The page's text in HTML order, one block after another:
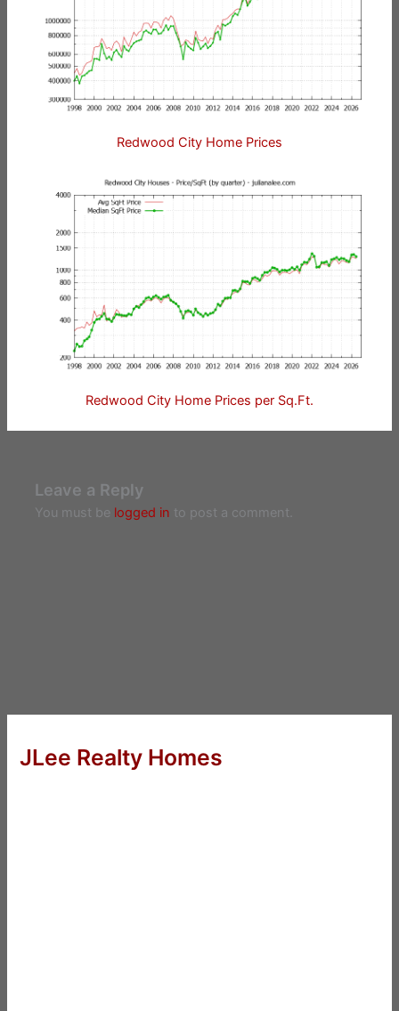
Redwood City Home Prices
Redwood City Home Prices per Sq.Ft.
Leave a Reply
You must be logged in to post a comment.
JLee Realty Homes